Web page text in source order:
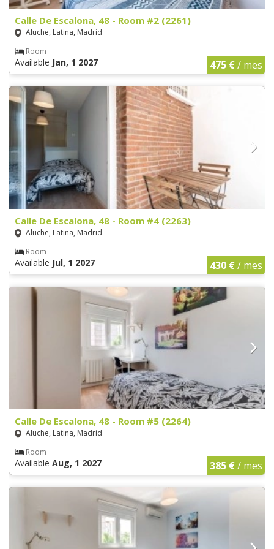
Calle De Escalona, 48 - Room #2 (2261)
Aluche, Latina, Madrid
Room
Available Jan, 1 2027 475 €/ mes
Calle De Escalona, 48 - Room #4 (2263)
Aluche, Latina, Madrid
Room
Available Jul, 1 2027 430 €/ mes
Calle De Escalona, 48 - Room #5 (2264)
Aluche, Latina, Madrid
Room
Available Aug, 1 2027 385 €/ mes